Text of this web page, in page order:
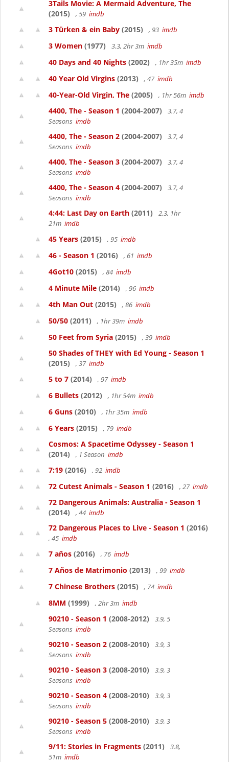
3Tails Movie: A Mermaid Adventure, The
(2015)
, 59 imdb
3 Türken & ein Baby (2015) , 93 imdb
3 Women (1977) 3.3, 2hr 3m imdb
40 Days and 40 Nights (2002) , 1hr 35m imdb
40 Year Old Virgins (2013) , 47 imdb
40-Year-Old Virgin, The (2005) , 1hr 56m imdb
4400, The - Season 1 (2004-2007)
3.7, 4
Seasons imdb
4400, The - Season 2 (2004-2007)
3.7, 4
Seasons imdb
4400, The - Season 3 (2004-2007)
3.7, 4
Seasons imdb
4400, The - Season 4 (2004-2007)
3.7, 4
Seasons imdb
4:44: Last Day on Earth (2011)
2.3, 1hr
21m imdb
45 Years (2015) , 95 imdb
46 - Season 1 (2016) , 61 imdb
4Got10 (2015) , 84 imdb
4 Minute Mile (2014) , 96 imdb
4th Man Out (2015) , 86 imdb
50/50 (2011) , 1hr 39m imdb
50 Feet from Syria (2015) , 39 imdb
50 Shades of THEY with Ed Young - Season 1
(2015)
, 37 imdb
5 to 7 (2014) , 97 imdb
6 Bullets (2012) , 1hr 54m imdb
6 Guns (2010) , 1hr 35m imdb
6 Years (2015) , 79 imdb
Cosmos: A Spacetime Odyssey - Season 1
(2014)
, 1 Season imdb
7:19 (2016) , 92 imdb
72 Cutest Animals - Season 1 (2016) , 27 imdb
72 Dangerous Animals: Australia - Season 1
(2014)
, 44 imdb
72 Dangerous Places to Live - Season 1 (2016)
, 45 imdb
7 años (2016) , 76 imdb
7 Años de Matrimonio (2013) , 99 imdb
7 Chinese Brothers (2015) , 74 imdb
8MM (1999) , 2hr 3m imdb
90210 - Season 1 (2008-2012)
3.9, 5
Seasons imdb
90210 - Season 2 (2008-2010)
3.9, 3
Seasons imdb
90210 - Season 3 (2008-2010)
3.9, 3
Seasons imdb
90210 - Season 4 (2008-2010)
3.9, 3
Seasons imdb
90210 - Season 5 (2008-2010)
3.9, 3
Seasons imdb
9/11: Stories in Fragments (2011)
3.8,
51m imdb